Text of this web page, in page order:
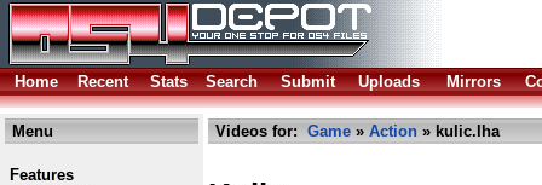
Home Recent Stats Search Submit Uploads Mirrors
Menu
Features
Videos for: Game » Action » kulic.lha